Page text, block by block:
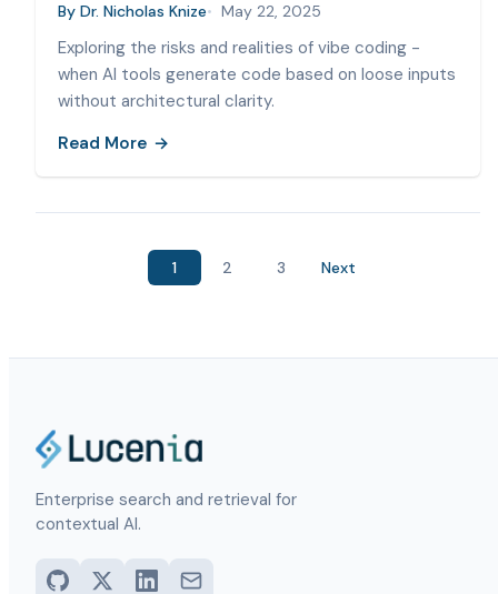
By Dr. Nicholas Knize May 22, 2025
Exploring the risks and realities of vibe coding -
when AI tools generate code based on loose inputs
without architectural clarity.
Read More
1 2 3 Next
Enterprise search and retrieval for
contextual AI.